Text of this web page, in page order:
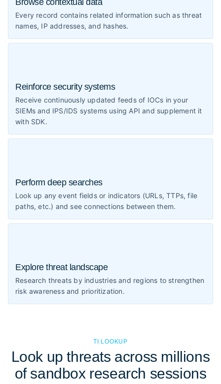
Every record contains related information such as threat
names, IP addresses, and hashes.
Reinforce security systems
Receive continuously updated feeds of IOCs in your
SIEMs and IPS/IDS systems using API and supplement it
with SDK.
Perform deep searches
Look up any event fields or indicators (URLs, TTPs, file
paths, etc.) and see connections between them.
Explore threat landscape
Research threats by industries and regions to strengthen
risk awareness and prioritization.
TI LOOKUP
Look up threats across millions
of sandbox research sessions